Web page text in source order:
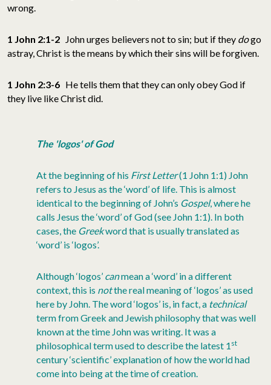
wrong.
1 John 2:1-2 John urges believers not to sin; but if they dogo
astray, Christ is the means by which their sins will be forgiven.
1 John 2:3-6 He tells them that they can only obey God if
they live like Christ did.
The 'logos' of God
At the beginning of his First Letter(1 John 1:1) John
refers to Jesus as the ‘word’ of life. This is almost
identical to the beginning of John’s Gospel, where he
calls Jesus the ‘word’ of God (see John 1:1). In both
cases, the Greekword that is usually translated as
‘word’ is ‘logos’.
Although ‘logos’ canmean a ‘word’ in a different
context, this is notthe real meaning of ‘logos’ as used
here by John. The word ‘logos’ is, in fact, a technical
term from Greek and Jewish philosophy that was well
known at the time John was writing. It was a
philosophical term used to describe the latest 1 st
century ‘scientific’ explanation of how the world had
come into being at the time of creation.